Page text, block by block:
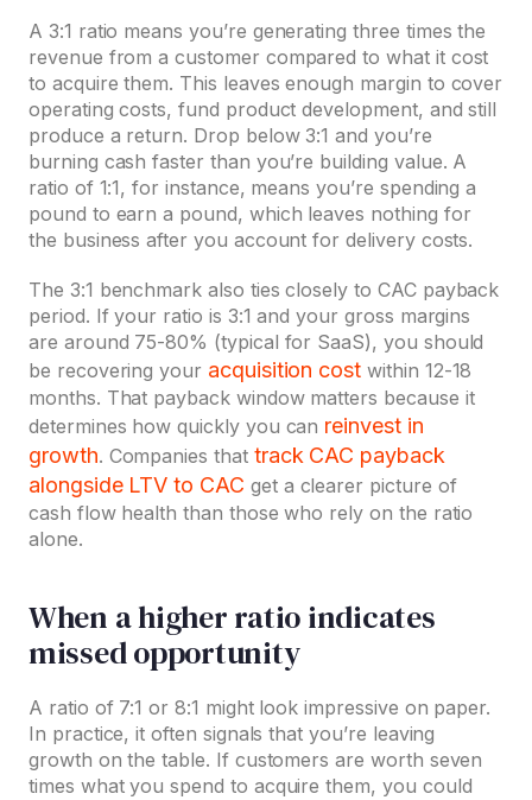
A 3:1 ratio means you’re generating three times the
revenue from a customer compared to what it cost
to acquire them. This leaves enough margin to cover
operating costs, fund product development, and still
produce a return. Drop below 3:1 and you’re
burning cash faster than you’re building value. A
ratio of 1:1, for instance, means you’re spending a
pound to earn a pound, which leaves nothing for
the business after you account for delivery costs.
The 3:1 benchmark also ties closely to CAC payback
period. If your ratio is 3:1 and your gross margins
are around 75-80% (typical for SaaS), you should
be recovering your acquisition cost within 12-18
months. That payback window matters because it
determines how quickly you can reinvest in
growth. Companies that track CAC payback
alongside LTV to CAC get a clearer picture of
cash flow health than those who rely on the ratio
alone.
When a higher ratio indicates
missed opportunity
A ratio of 7:1 or 8:1 might look impressive on paper.
In practice, it often signals that you’re leaving
growth on the table. If customers are worth seven
times what you spend to acquire them, you could